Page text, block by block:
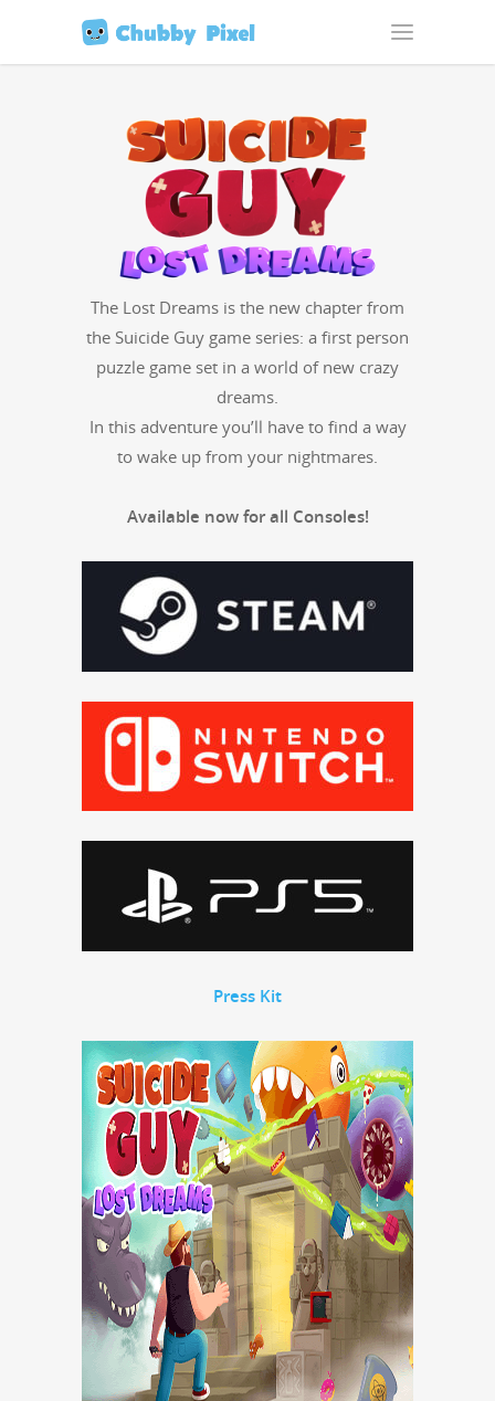
The Lost Dreams is the new chap­ter from
the Sui­cide Guy game series: a first per­son
puz­zle game set in a world of new crazy
dreams.
In this adven­ture you’ll have to find a way
to wake up from your nightmares.
Avail­able now for all Consoles!
Press Kit